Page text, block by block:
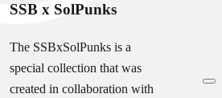
SSB x SolPunks
The SSBxSolPunks is a
special collection that was
created in collaboration with